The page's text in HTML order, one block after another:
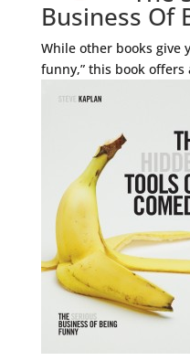
Business Of
While other books give
funny,” this book